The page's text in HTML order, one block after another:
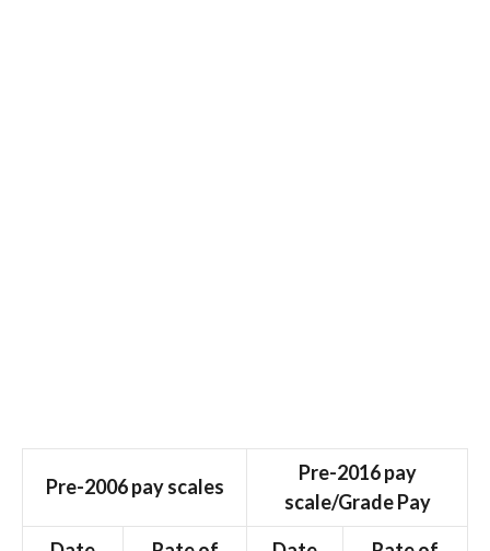
Pre-2006 pay scales
Pre-2016 pay
scale/Grade Pay